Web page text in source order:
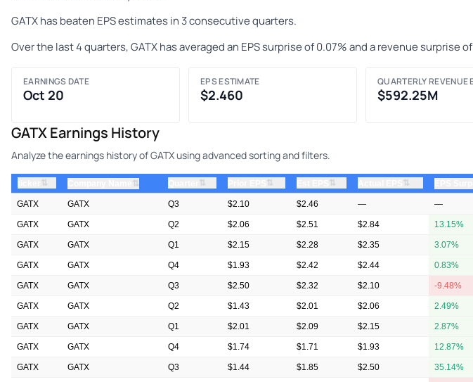
GATX has beaten EPS estimates in 3 consecutive quarters.
Over the last 4 quarters, GATX has averaged an EPS surprise of 0.07% and a revenue surprise
EARNINGS DATE
Oct 20
EPS ESTIMATE
$2.460
QUARTERLY REVENUE
$592.25M
GATX Earnings History
Analyze the earnings history of GATX using advanced sorting and filters.
⇅ ⇅ ⇅ ⇅ ⇅ ⇅
GATX GATX Q3 $2.10 $2.46 — —
GATX GATX Q2 $2.06 $2.51 $2.84 13.15%
GATX GATX Q1 $2.15 $2.28 $2.35 3.07%
GATX GATX Q4 $1.93 $2.42 $2.44 0.83%
GATX GATX Q3 $2.50 $2.32 $2.10 -9.48%
GATX GATX Q2 $1.43 $2.01 $2.06 2.49%
GATX GATX Q1 $2.01 $2.09 $2.15 2.87%
GATX GATX Q4 $1.74 $1.71 $1.93 12.87%
GATX GATX Q3 $1.44 $1.85 $2.50 35.14%